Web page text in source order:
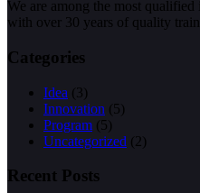
We are among the most
with over 30 years of quality
Categories
Idea (3)
Innovation (5)
Program (5)
Uncategorized (2)
Recent Posts